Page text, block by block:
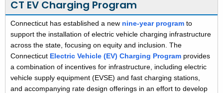
CT EV Charging Program
Connecticut has established a new nine-year program to
support the installation of electric vehicle charging infrastructure
across the state, focusing on equity and inclusion. The
Connecticut Electric Vehicle (EV) Charging Program provides
a combination of incentives for infrastructure, including electric
vehicle supply equipment (EVSE) and fast charging stations,
and accompanying rate design offerings in an effort to develop